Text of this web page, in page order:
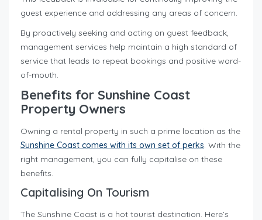
guest experience and addressing any areas of concern.
By proactively seeking and acting on guest feedback,
management services help maintain a high standard of
service that leads to repeat bookings and positive word-
of-mouth.
Benefits for Sunshine Coast
Property Owners
Owning a rental property in such a prime location as the
Sunshine Coast comes with its own set of perks . With the
right management, you can fully capitalise on these
benefits.
Capitalising On Tourism
The Sunshine Coast is a hot tourist destination. Here’s